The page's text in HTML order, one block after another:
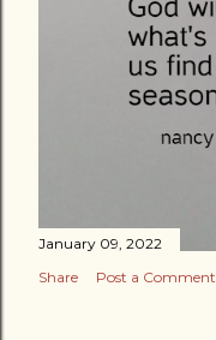
January 09, 2022
Share
Post a Comment